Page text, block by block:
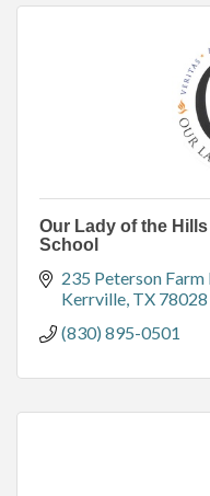
Our Lady of the
School
235 Peterson Farm
Kerrville TX 78028
(830) 895-0501